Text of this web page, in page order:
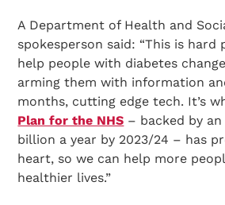
Search Diabetes Research &
A Department of Health and
spokesperson said: “This is
help people with diabetes
arming them with information
months, cutting edge tech. It’s
Plan for the NHS – backed by
billion a year by 2023/24 – has
heart, so we can help more
healthier lives.”